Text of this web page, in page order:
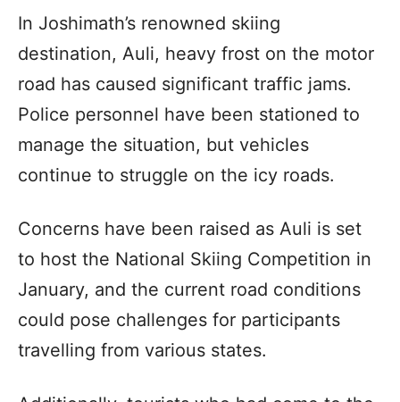
In Joshimath’s renowned skiing
destination, Auli, heavy frost on the motor
road has caused significant traffic jams.
Police personnel have been stationed to
manage the situation, but vehicles
continue to struggle on the icy roads.
Concerns have been raised as Auli is set
to host the National Skiing Competition in
January, and the current road conditions
could pose challenges for participants
travelling from various states.